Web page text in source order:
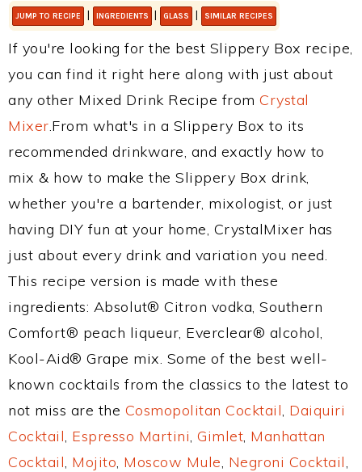
JUMP TO RECIPE | INGREDIENTS | GLASS | SIMILAR RECIPES
If you're looking for the best Slippery Box recipe,
you can find it right here along with just about
any other Mixed Drink Recipe from Crystal
Mixer.From what's in a Slippery Box to its
recommended drinkware, and exactly how to
mix & how to make the Slippery Box drink,
whether you're a bartender, mixologist, or just
having DIY fun at your home, CrystalMixer has
just about every drink and variation you need.
This recipe version is made with these
ingredients: Absolut® Citron vodka, Southern
Comfort® peach liqueur, Everclear® alcohol,
Kool-Aid® Grape mix. Some of the best well-
known cocktails from the classics to the latest to
not miss are the Cosmopolitan Cocktail, Daiquiri
Cocktail, Espresso Martini, Gimlet, Manhattan
Cocktail, Mojito, Moscow Mule, Negroni Cocktail,